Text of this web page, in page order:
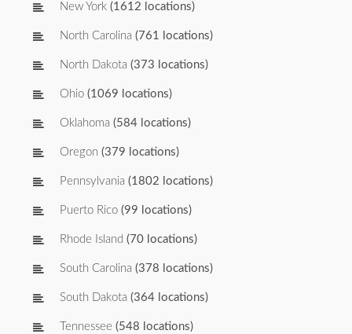
New York (1612 locations)
North Carolina (761 locations)
North Dakota (373 locations)
Ohio (1069 locations)
Oklahoma (584 locations)
Oregon (379 locations)
Pennsylvania (1802 locations)
Puerto Rico (99 locations)
Rhode Island (70 locations)
South Carolina (378 locations)
South Dakota (364 locations)
Tennessee (548 locations)